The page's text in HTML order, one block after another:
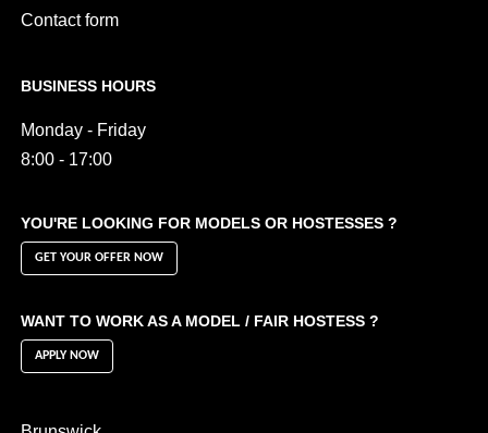
Contact form
BUSINESS HOURS
Monday - Friday
8:00 - 17:00
YOU'RE LOOKING FOR MODELS OR HOSTESSES ?
GET YOUR OFFER NOW
WANT TO WORK AS A MODEL / FAIR HOSTESS ?
APPLY NOW